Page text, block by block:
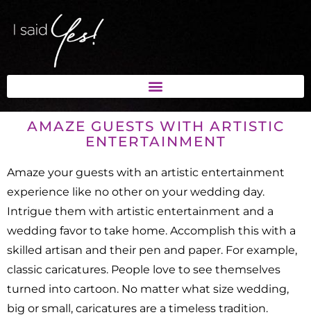
AMAZE GUESTS WITH ARTISTIC
ENTERTAINMENT
Amaze your guests with an artistic entertainment
experience like no other on your wedding day.
Intrigue them with artistic entertainment and a
wedding favor to take home. Accomplish this with a
skilled artisan and their pen and paper. For example,
classic caricatures. People love to see themselves
turned into cartoon. No matter what size wedding,
big or small, caricatures are a timeless tradition.